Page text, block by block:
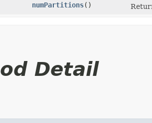
numPartitions()
Detail